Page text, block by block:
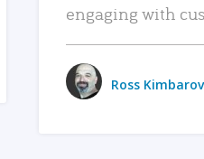
engaging with
Ross